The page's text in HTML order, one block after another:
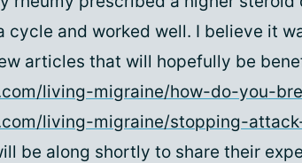
cycle and worked well. I believe it
articles that will hopefully be
living-migraine/how-do-you-
living-migraine/stopping-
be along shortly to share their